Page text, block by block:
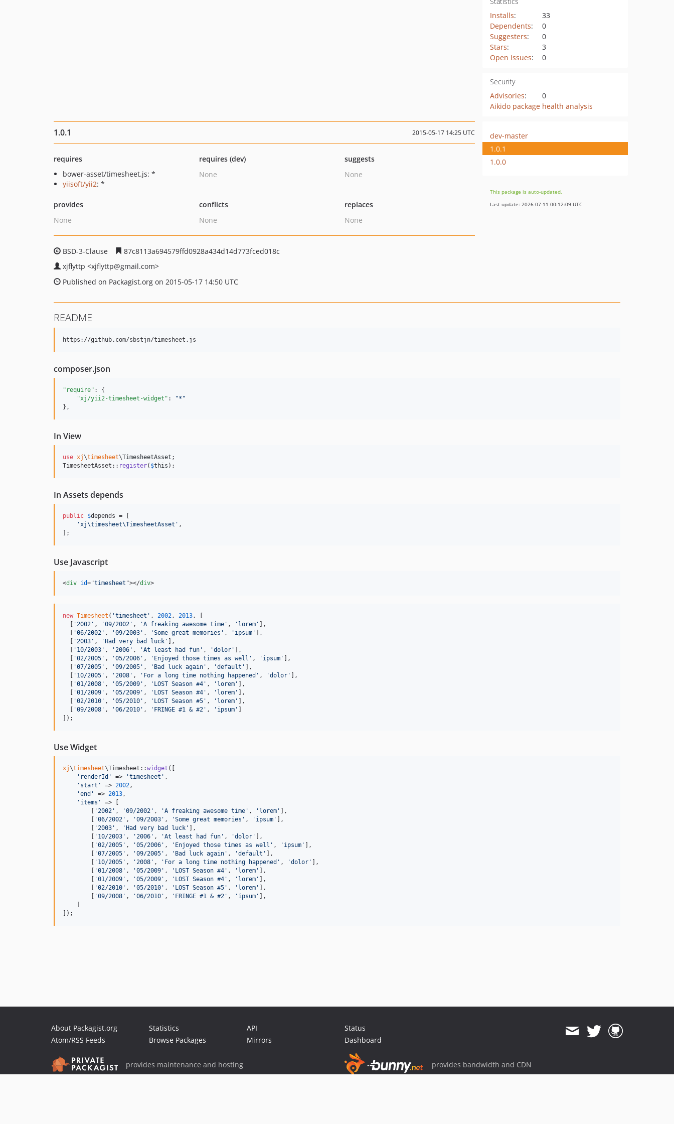
Installs:
33
Dependents:
0
Suggesters:
0
Stars:
3
Open Issues: 0
Security
Advisories:
0
Aikido package health analysis
1.0.1 2015-05-17 14:25 UTC
requires
bower-asset/timesheet.js: *
yiisoft/yii2: *
requires (dev)
None
suggests
None
provides
None
conflicts
None
replaces
None
BSD-3-Clause
87c8113a694579ffd0928a434d14d773fced018c
xjflyttp <xjflyttp@gmail.com>
Published on Packagist.org on 2015-05-17 14:50 UTC
dev-master
1.0.1
1.0.0
This package is auto-updated.
Last update: 2026-07-11 00:12:09 UTC
README
composer.json
"require" : {
"xj/yii2-timesheet-widget" : "* "
},
In View
use xj\timesheet\TimesheetAsset ;
TimesheetAsset:: register( $this );
In Assets depends
public $depends = [
'xj\timesheet\TimesheetAsset ' ,
];
Use Javascript
<div id="timesheet "></div>
new Timesheet ( 'timesheet' , 2002, 2013,
'2002' , '09/2002' , 'A freaking awesome time' , 'lorem'
,
'06/2002' , '09/2003' , 'Some great memories' , 'ipsum'
,
'2003' , 'Had very bad luck'
,
'10/2003' , '2006' , 'At least had fun' , 'dolor'
,
'02/2005' , '05/2006' , 'Enjoyed those times as well' , 'ipsum'
,
'07/2005' , '09/2005' , 'Bad luck again' , 'default'
,
'10/2005' , '2008' , 'For a long time nothing happened' , 'dolor'
,
'01/2008' , '05/2009' , 'LOST Season #4' , 'lorem'
,
'01/2009' , '05/2009' , 'LOST Season #4' , 'lorem'
,
'02/2010' , '05/2010' , 'LOST Season #5' , 'lorem'
,
'09/2008' , '06/2010' , 'FRINGE #1 & #2' , 'ipsum'
) ;
Use Widget
xj\timesheet\Timesheet::widget ([
' renderId ' => 'timesheet ' ,
' start ' => 2002,
'end ' => 2013,
' items '
=> [
'2002 ' , '09/2002 ' , 'A freaking awesome time ' , ' lorem '
],
'06/2002 ' , '09/2003 ' , 'Some great memories ' , ' ipsum '
],
'2003 ' , ' Had very bad luck '
],
' 10/2003 ' , '2006 ' , 'At least had fun ' , 'dolor '
],
'02/2005 ' , '05/2006 ' , ' Enjoyed those times as well ' , ' ipsum '
],
'07/2005 ' , '09/2005 ' , ' Bad luck again ' , 'default '
],
' 10/2005 ' , '2008 ' , ' For a long time nothing happened ' , 'dolor '
],
'01/2008 ' , '05/2009 ' , ' LOST Season #4 ' , ' lorem '
],
'01/2009 ' , '05/2009 ' , ' LOST Season #4 ' , ' lorem '
],
'02/2010 ' , '05/2010 ' , ' LOST Season #5 ' , ' lorem '
],
'09/2008 ' , '06/2010 ' , ' FRINGE #1 & #2 ' , ' ipsum '
],
]);
About Packagist.org
Atom/RSS Feeds
Statistics
Browse Packages
API
Mirrors
Status
Dashboard
provides maintenance and hosting provides bandwidth and CDN